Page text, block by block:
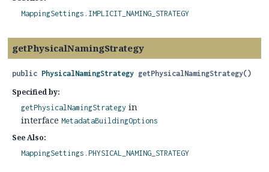
MappingSettings.IMPLICIT_NAMING_STRATEGY
getPhysicalNamingStrategy
public PhysicalNamingStrategy getPhysicalNamingStrategy()
Specified by:
getPhysicalNamingStrategy in
interface MetadataBuildingOptions
See Also:
MappingSettings.PHYSICAL_NAMING_STRATEGY